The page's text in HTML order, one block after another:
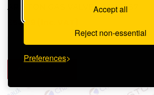
Accept all
Reject non-essential
Preferences
ARISTON GAS VALVE - 65116557
£53.99 (inc. VAT)